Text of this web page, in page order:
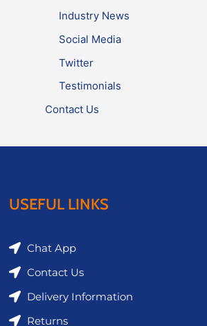
Industry News
Social Media
Twitter
Testimonials
Contact Us
USEFUL LINKS
Chat App
Contact Us
Delivery Information
Returns